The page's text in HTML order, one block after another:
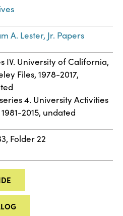
A. Lester, Jr. Papers
IV. University of California,
Files, 1978-2017,
4. University Activities
1981-2015, undated
Folder 22